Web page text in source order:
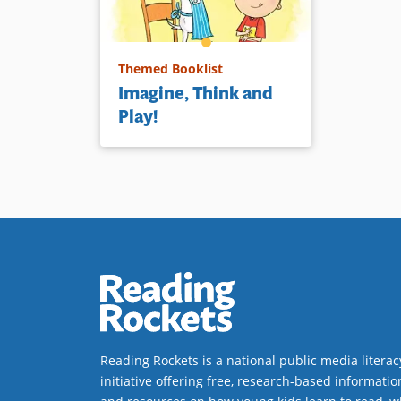
Themed Booklist
Imagine, Think and
Play!
Reading Rockets is a national public media
initiative offering free, research-based